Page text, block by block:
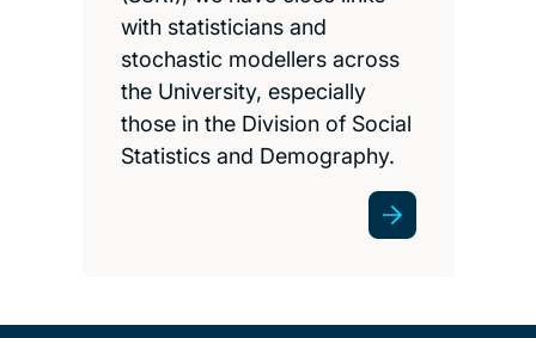
with statisticians and
stochastic modellers across
the University, especially
those in the Division of Social
Statistics and Demography.